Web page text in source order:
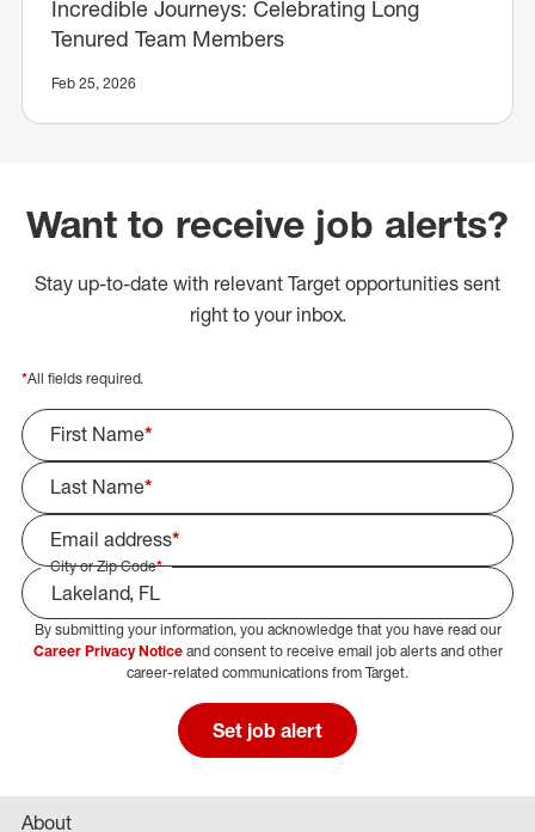
Incredible Journeys: Celebrating Long
Tenured Team Members
Feb 25, 2026
Want to receive job alerts?
Stay up-to-date with relevant Target opportunities sent
right to your inbox.
*All fields required.
First Name*
Last Name*
Email address*
City or Zip Code*
Select Job Area
By submitting your information, you acknowledge that you have read our
Career Privacy Noticeand consent to receive email job alerts and other
career-related communications from Target.
Set job alert
About